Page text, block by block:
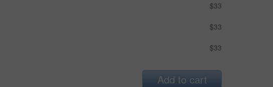
$33
$33
$33
Add to cart